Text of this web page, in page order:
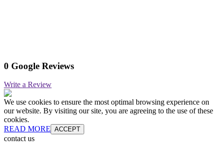
0 Google Reviews
Write a Review
We use cookies to ensure the most optimal browsing experience on
our website. By visiting our site, you are agreeing to the use of these
cookies.
READ MORE ACCEPT
contact us